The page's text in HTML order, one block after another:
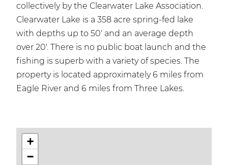
collectively by the Clearwater Lake Association.
Clearwater Lake is a 358 acre spring-fed lake
with depths up to 50' and an average depth
over 20'. There is no public boat launch and the
fishing is superb with a variety of species. The
property is located approximately 6 miles from
Eagle River and 6 miles from Three Lakes.
+
−